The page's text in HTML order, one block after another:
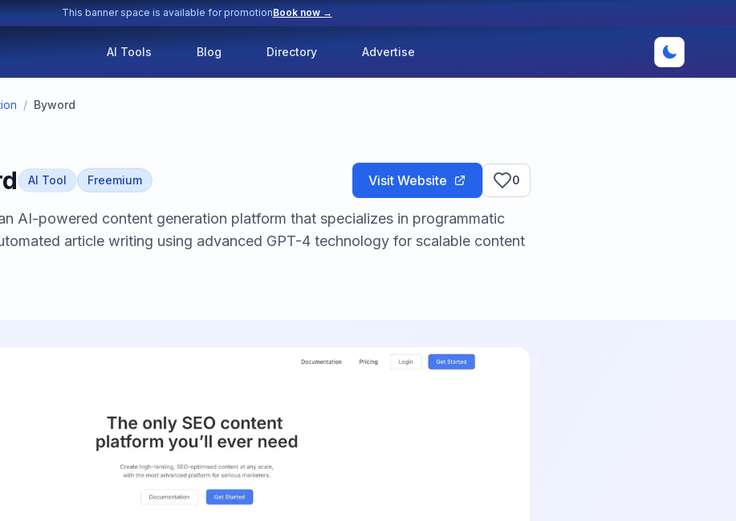
This banner space is available for promotionBook now →
AI Tools Blog Directory Advertise
/ Byword
AI Tool Freemium Visit Website 0
AI-powered content generation platform that specializes in programmatic
article writing using advanced GPT-4 technology for scalable content